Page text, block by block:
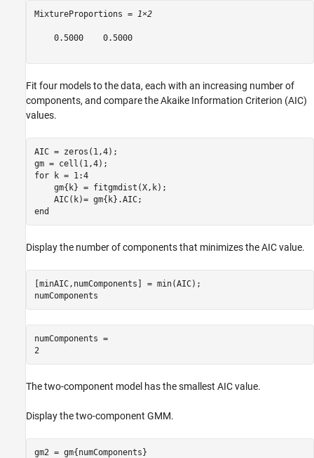
MixtureProportions = 1×2
    0.5000    0.5000
Fit four models to the data, each with an increasing number of
components, and compare the Akaike Information Criterion (AIC)
values.
AIC = zeros(1,4);
for k = 1:4
    gm{k} = fitgmdist(X,k);
end
Display the number of components that minimizes the AIC value.
[minAIC,numComponents] = min(AIC);
numComponents
numComponents =
The two-component model has the smallest AIC value.
Display the two-component GMM.
gm2 = gm{numComponents}